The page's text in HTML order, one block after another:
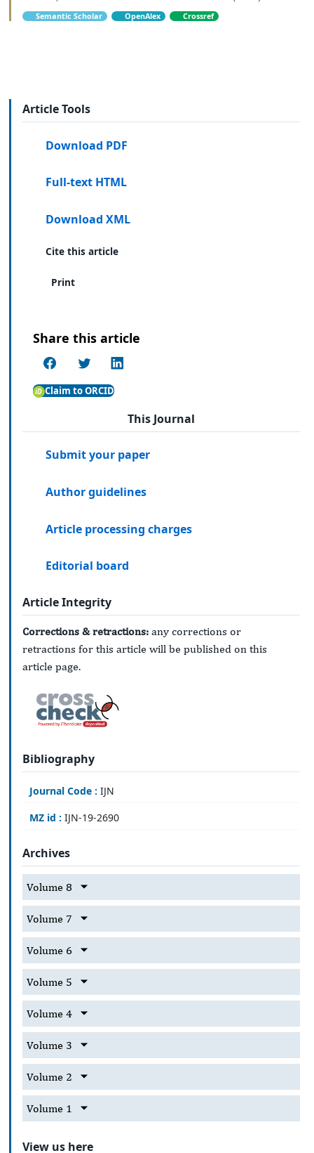
Semantic Scholar OpenAlex Crossref
Article Tools
Download PDF
Full-text HTML
Download XML
Cite this article
Print
Share this article
Claim to ORCID
This Journal
Submit your paper
Author guidelines
Article processing charges
Editorial board
Article Integrity
Corrections & retractions: any corrections or
retractions for this article will be published on this
article page.
Bibliography
Journal Code : IJN
MZ id : IJN-19-2690
Archives
Volume 8
Volume 7
Volume 6
Volume 5
Volume 4
Volume 3
Volume 2
Volume 1
View us here